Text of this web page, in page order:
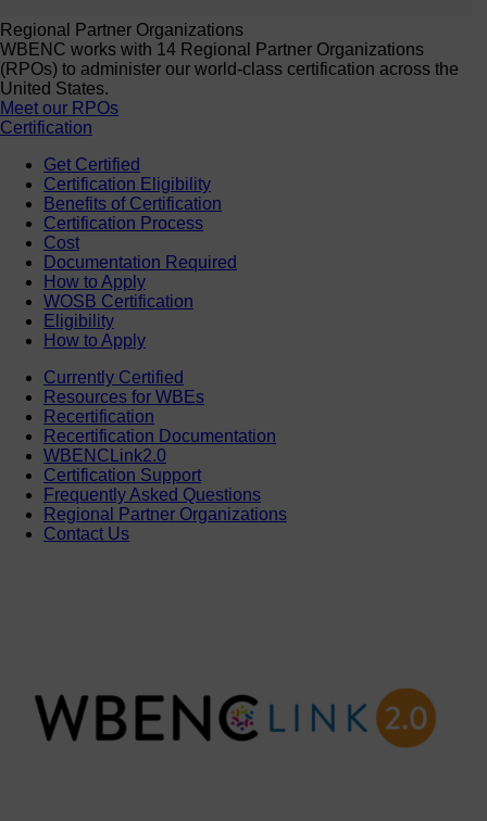
Regional Partner Organizations
WBENC works with 14 Regional Partner Organizations
(RPOs) to administer our world-class certification across the
United States.
Meet our RPOs
Certification
Get Certified
Certification Eligibility
Benefits of Certification
Certification Process
Cost
Documentation Required
How to Apply
WOSB Certification
Eligibility
How to Apply
Currently Certified
Resources for WBEs
Recertification
Recertification Documentation
WBENCLink2.0
Certification Support
Frequently Asked Questions
Regional Partner Organizations
Contact Us